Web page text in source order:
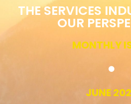
THE SERVICES
OUR
MONTHLY
JUNE